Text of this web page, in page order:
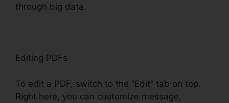
through big data.
Editing PDFs
To edit a PDF, switch to the “Edit” tab on top.
Right here, you can customize message,